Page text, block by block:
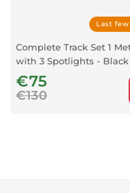
Last
Complete Track Set 1
with 3 Spotlights - Black
€75
€130